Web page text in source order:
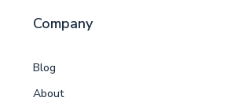
Company
Blog
About